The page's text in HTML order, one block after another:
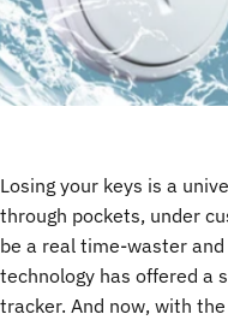
Losing your keys is a
through pockets, under
be a real time-waster
technology has offered a
tracker. And now, with